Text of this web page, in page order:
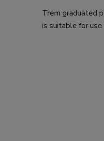
Trem graduated
is suitable for